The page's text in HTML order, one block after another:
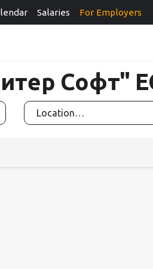
Salaries For Employers
Софт"